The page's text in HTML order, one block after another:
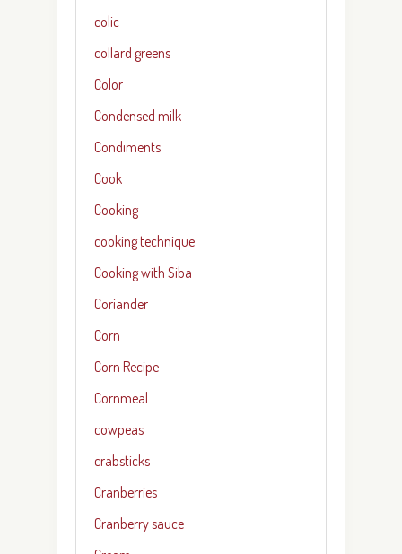
colic
collard greens
Color
Condensed milk
Condiments
Cook
Cooking
cooking technique
Cooking with Siba
Coriander
Corn
Corn Recipe
Cornmeal
cowpeas
crabsticks
Cranberries
Cranberry sauce